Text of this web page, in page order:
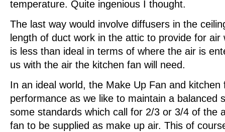
temperature. Quite ingenious I thought.
The last way would involve diffusers in the
length of duct work in the attic to provide for air
is less than ideal in terms of where the air is
us with the air the kitchen fan will need.
In an ideal world, the Make Up Fan and kitchen
performance as we like to maintain a balanced
some standards which call for 2/3 or 3/4 of the
fan to be supplied as make up air. This of